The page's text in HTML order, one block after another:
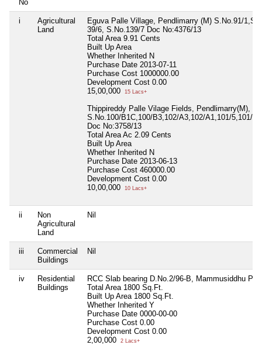
No
i
Agricultural
Land
Eguva Palle Village, Pendlimarry (M) S.No.91/
39/6, S.No.139/7 Doc No:4376/13
Total Area 9.91 Cents
Built Up Area
Whether Inherited N
Purchase Date 2013-07-11
Purchase Cost 1000000.00
Development Cost 0.00
15,00,000
15 Lacs+
Thippireddy Palle Vilage Fields, Pendlimarry(M),
S.No.100/B1C,100/B3,102/A3,102/A1,101/5,101/
Doc No:3758/13
Total Area Ac 2.09 Cents
Built Up Area
Whether Inherited N
Purchase Date 2013-06-13
Purchase Cost 460000.00
Development Cost 0.00
10,00,000
10 Lacs+
ii
Non
Agricultural
Land
Nil
iii
Commercial
Buildings
Nil
iv
Residential
Buildings
RCC Slab bearing D.No.2/96-B, Mammusiddhu
Total Area 1800 Sq.Ft.
Built Up Area 1800 Sq.Ft.
Whether Inherited Y
Purchase Date 0000-00-00
Purchase Cost 0.00
Development Cost 0.00
2,00,000
2 Lacs+